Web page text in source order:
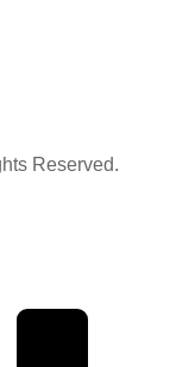
Reserved.